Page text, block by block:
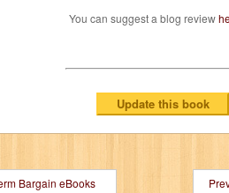
You can suggest a blog review
Bargain eBooks